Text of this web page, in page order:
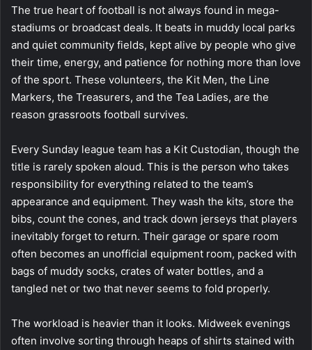
The true heart of football is not always found in mega-
stadiums or broadcast deals. It beats in muddy local parks
and quiet community fields, kept alive by people who give
their time, energy, and patience for nothing more than love
of the sport. These volunteers, the Kit Men, the Line
Markers, the Treasurers, and the Tea Ladies, are the
reason grassroots football survives.
Every Sunday league team has a Kit Custodian, though the
title is rarely spoken aloud. This is the person who takes
responsibility for everything related to the team’s
appearance and equipment. They wash the kits, store the
bibs, count the cones, and track down jerseys that players
inevitably forget to return. Their garage or spare room
often becomes an unofficial equipment room, packed with
bags of muddy socks, crates of water bottles, and a
tangled net or two that never seems to fold properly.
The workload is heavier than it looks. Midweek evenings
often involve sorting through heaps of shirts stained with